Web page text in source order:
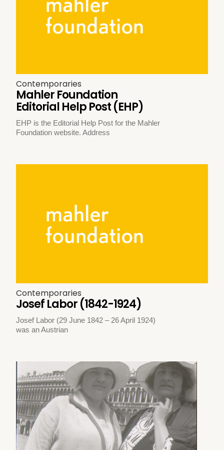
Contemporaries
Mahler Foundation
Editorial Help Post (EHP)
EHP is the Editorial Help Post for the Mahler
Foundation website. Address
Contemporaries
Josef Labor (1842-1924)
Josef Labor (29 June 1842 – 26 April 1924)
was an Austrian